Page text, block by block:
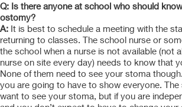
Q: Is there anyone at school who should
ostomy?
A: It is best to schedule a meeting with the
returning to classes. The school nurse or
the school when a nurse is not available (not
nurse on site every day) needs to know that
None of them need to see your stoma
you are going to have to show everyone.
want to see your stoma, but if you are